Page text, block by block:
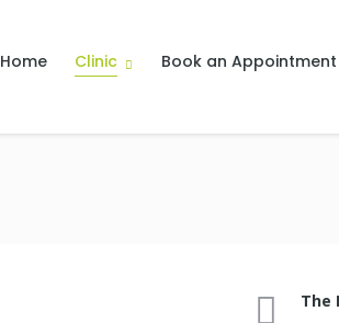
Home Clinic Book an Appointment
The